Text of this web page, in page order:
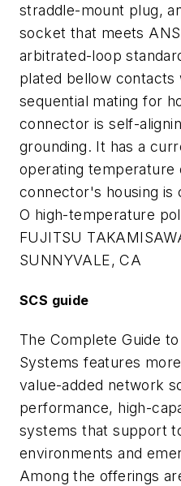
straddle-mount plug,
socket that meets
arbitrated-loop
plated bellow contacts
sequential mating for
connector is self-
grounding. It has a
operating temperature
connector's housing
O high-temperature
FUJITSU
SUNNYVALE, CA
SCS guide
The Complete Guide
Systems features
value-added network
performance, high-
systems that support
environments and
Among the offerings